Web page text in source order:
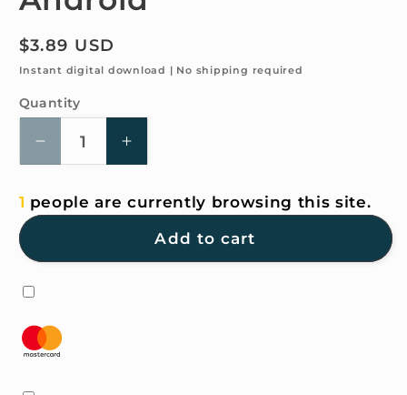
Regular
price
$3.89 USD
Instant digital download | No shipping required
Quantity
Quantity
Decrease
quantity
4K
iPhone
and
Increase
quantity
4K
1 people are currently browsing this site.
Add to cart